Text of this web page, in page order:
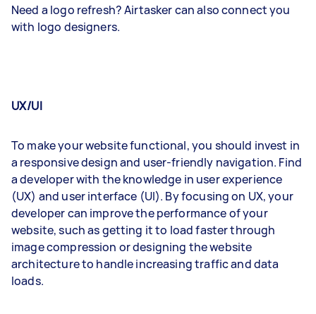
Need a logo refresh? Airtasker can also connect you
with logo designers.
UX/UI
To make your website functional, you should invest in
a responsive design and user-friendly navigation. Find
a developer with the knowledge in user experience
(UX) and user interface (UI). By focusing on UX, your
developer can improve the performance of your
website, such as getting it to load faster through
image compression or designing the website
architecture to handle increasing traffic and data
loads.